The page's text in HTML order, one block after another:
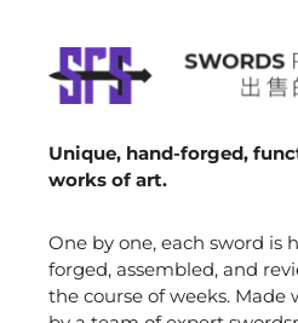
Unique, hand-forged,
works of art.
One by one, each sword is
forged, assembled, and
the course of weeks. Made